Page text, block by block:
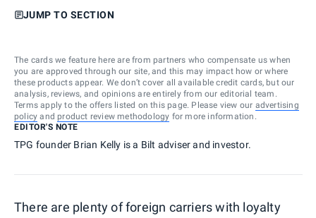
JUMP TO SECTION
The cards we feature here are from partners who compensate us when
you are approved through our site, and this may impact how or where
these products appear. We don’t cover all available credit cards, but our
analysis, reviews, and opinions are entirely from our editorial team.
Terms apply to the offers listed on this page. Please view our advertising
policy and product review methodology for more information.
EDITOR'S NOTE
TPG founder Brian Kelly is a Bilt adviser and investor.
There are plenty of foreign carriers with loyalty